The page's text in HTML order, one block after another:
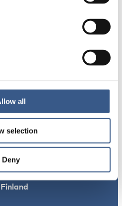
all
selection
Deny
and notifications
events and